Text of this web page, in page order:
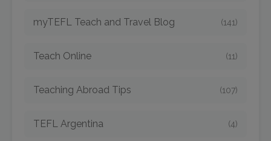
myTEFL Teach and Travel Blog (141)
Teach Online (11)
Teaching Abroad Tips (107)
TEFL Argentina (4)